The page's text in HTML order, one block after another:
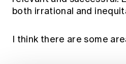
both irrational and
I think there are some